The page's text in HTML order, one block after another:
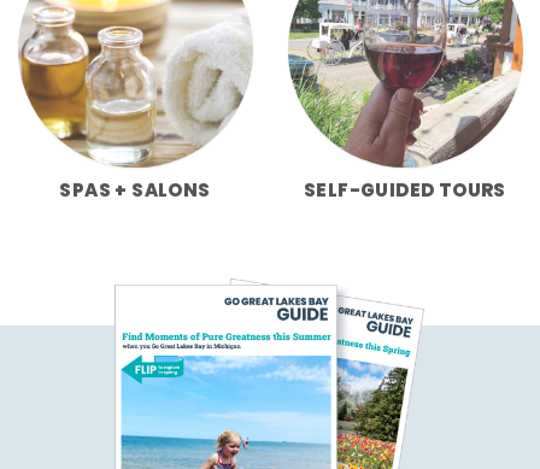
SPAS + SALONS SELF-GUIDED TOURS